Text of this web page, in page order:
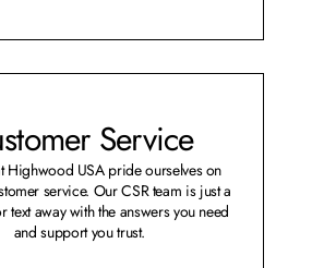
Service
Highwood USA pride ourselves on
service. Our CSR team is just a
text away with the answers you need
and support you trust.